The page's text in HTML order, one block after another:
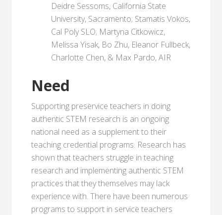
Deidre Sessoms, California State
University, Sacramento; Stamatis Vokos,
Cal Poly SLO; Martyna Citkowicz,
Melissa Yisak, Bo Zhu, Eleanor Fullbeck,
Charlotte Chen, & Max Pardo, AIR
Need
Supporting preservice teachers in doing
authentic STEM research is an ongoing
national need as a supplement to their
teaching credential programs. Research has
shown that teachers struggle in teaching
research and implementing authentic STEM
practices that they themselves may lack
experience with. There have been numerous
programs to support in service teachers